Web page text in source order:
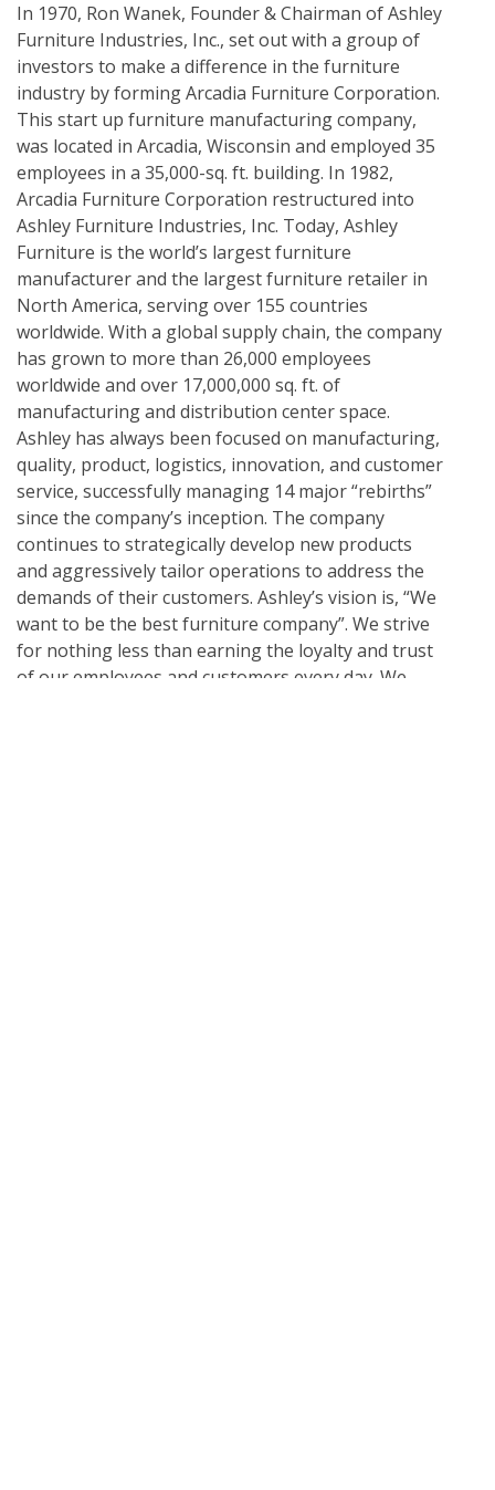
In 1970, Ron Wanek, Founder & Chairman of Ashley
Furniture Industries, Inc., set out with a group of
investors to make a difference in the furniture
industry by forming Arcadia Furniture Corporation.
This start up furniture manufacturing company,
was located in Arcadia, Wisconsin and employed 35
employees in a 35,000-sq. ft. building. In 1982,
Arcadia Furniture Corporation restructured into
Ashley Furniture Industries, Inc. Today, Ashley
Furniture is the world’s largest furniture
manufacturer and the largest furniture retailer in
North America, serving over 155 countries
worldwide. With a global supply chain, the company
has grown to more than 26,000 employees
worldwide and over 17,000,000 sq. ft. of
manufacturing and distribution center space.
Ashley has always been focused on manufacturing,
quality, product, logistics, innovation, and customer
service, successfully managing 14 major “rebirths”
since the company’s inception. The company
continues to strategically develop new products
and aggressively tailor operations to address the
demands of their customers. Ashley’s vision is, “We
want to be the best furniture company”. We strive
for nothing less than earning the loyalty and trust
of our employees and customers every day. We